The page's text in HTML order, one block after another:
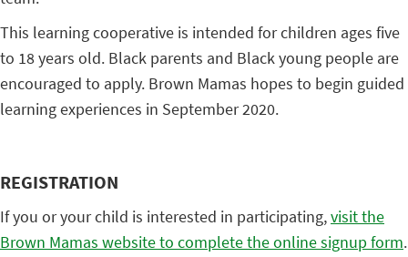
This learning cooperative is intended for children ages five
to 18 years old. Black parents and Black young people are
encouraged to apply. Brown Mamas hopes to begin guided
learning experiences in September 2020.
REGISTRATION
If you or your child is interested in participating,visit the
Brown Mamas website to complete the online signup form.